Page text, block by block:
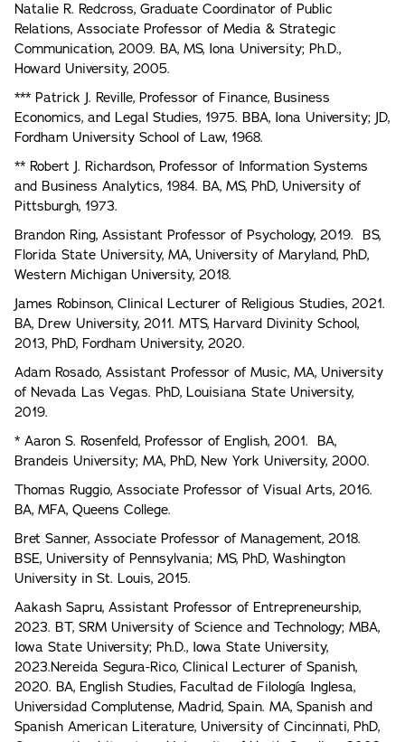
Natalie R. Redcross, Graduate Coordinator of Public
Relations, Associate Professor of Media & Strategic
Communication, 2009. BA, MS, Iona University; Ph.D.,
Howard University, 2005.
*** Patrick J. Reville, Professor of Finance, Business
Economics, and Legal Studies, 1975. BBA, Iona University; JD,
Fordham University School of Law, 1968.
** Robert J. Richardson, Professor of Information Systems
and Business Analytics, 1984. BA, MS, PhD, University of
Pittsburgh, 1973.
Brandon Ring, Assistant Professor of Psychology, 2019. BS,
Florida State University, MA, University of Maryland, PhD,
Western Michigan University, 2018.
James Robinson, Clinical Lecturer of Religious Studies, 2021.
BA, Drew University, 2011. MTS, Harvard Divinity School,
2013, PhD, Fordham University, 2020.
Adam Rosado, Assistant Professor of Music, MA, University
of Nevada Las Vegas. PhD, Louisiana State University,
2019.
* Aaron S. Rosenfeld, Professor of English, 2001. BA,
Brandeis University; MA, PhD, New York University, 2000.
Thomas Ruggio, Associate Professor of Visual Arts, 2016.
BA, MFA, Queens College.
Bret Sanner, Associate Professor of Management, 2018.
BSE, University of Pennsylvania; MS, PhD, Washington
University in St. Louis, 2015.
Aakash Sapru, Assistant Professor of Entrepreneurship,
2023. BT, SRM University of Science and Technology; MBA,
Iowa State University; Ph.D., Iowa State University,
2023.Nereida Segura-Rico, Clinical Lecturer of Spanish,
2020. BA, English Studies, Facultad de Filología Inglesa,
Universidad Complutense, Madrid, Spain. MA, Spanish and
Spanish American Literature, University of Cincinnati, PhD,